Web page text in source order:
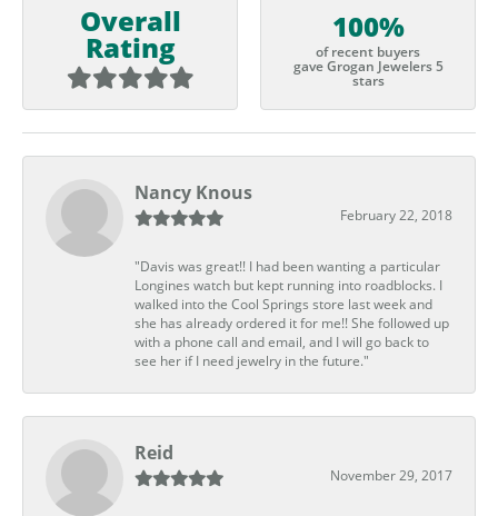
Overall
Rating
100%
of recent buyers
gave Grogan Jewelers 5
stars
Nancy Knous
February 22, 2018
"Davis was great!! I had been wanting a particular
Longines watch but kept running into roadblocks. I
walked into the Cool Springs store last week and
she has already ordered it for me!! She followed up
with a phone call and email, and I will go back to
see her if I need jewelry in the future."
Reid
November 29, 2017